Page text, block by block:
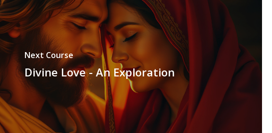
Next Course
Divine Love - An Exploration